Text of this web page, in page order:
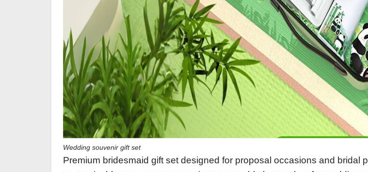
Wedding souvenir gift set
Premium bridesmaid gift set designed for proposal occasions and bridal